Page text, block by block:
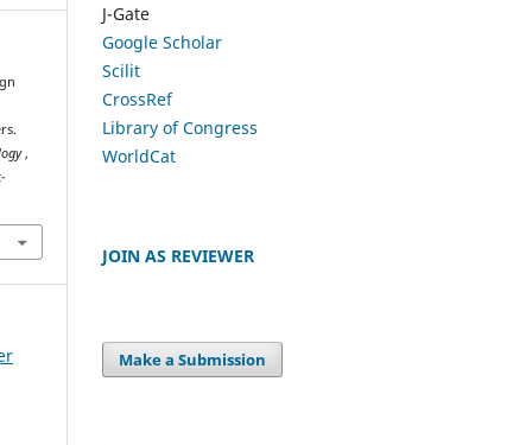
,
J-Gate
Google Scholar
Scilit
CrossRef
Library of Congress
WorldCat
JOIN AS REVIEWER
Make a Submission